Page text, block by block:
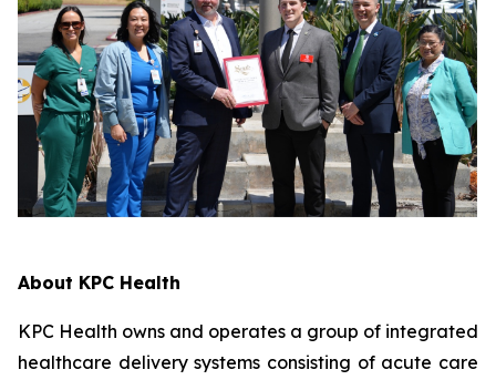
About KPC Health
KPC Health owns and operates a group of integrated
healthcare delivery systems consisting of acute care